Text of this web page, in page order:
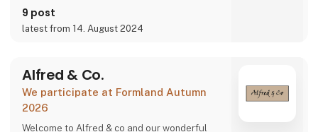
Our vision is to be the industry’s most
professional and trusted partner and advisor.
understanding of our customers' need
9 post
latest from 14. August 2024
Alfred & Co.
We participate at Formland Autumn
2026
Welcome to Alfred & co and our wonderful